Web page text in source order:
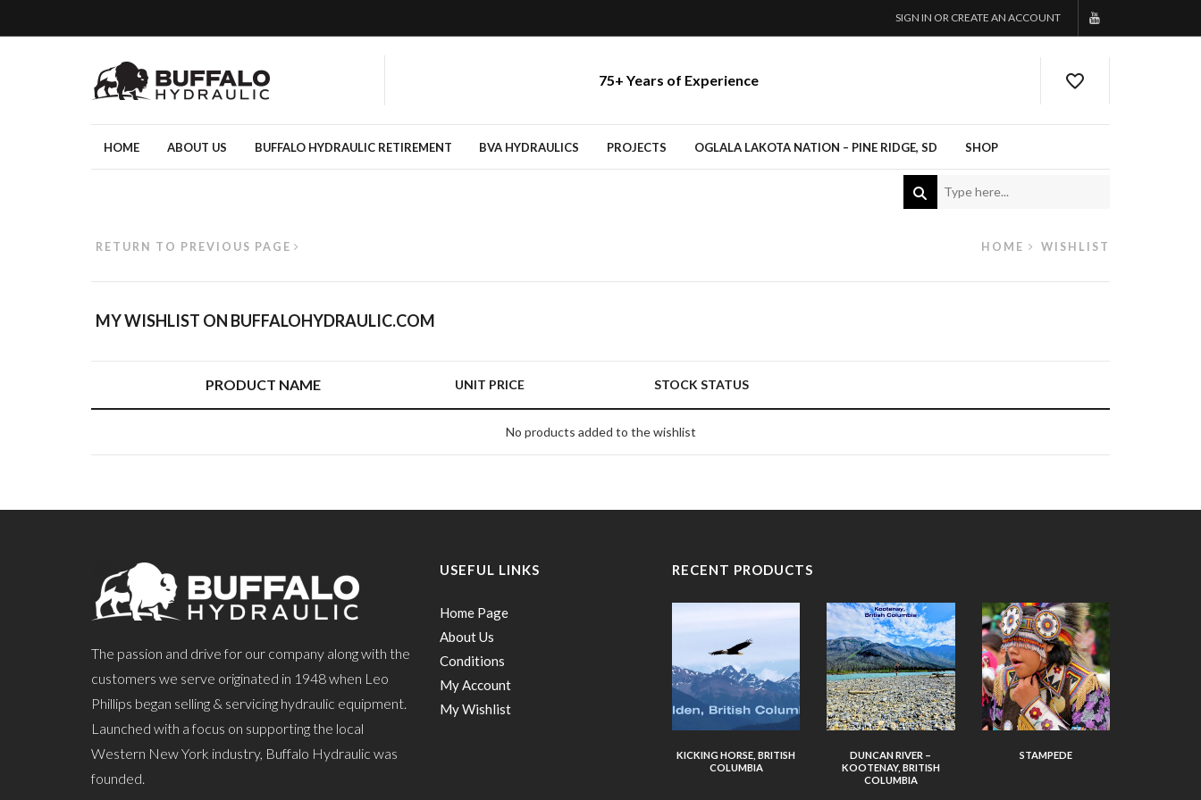
SIGN IN OR CREATE AN ACCOUNT
75+ Years of Experience
HOME ABOUT US BUFFALO HYDRAULIC RETIREMENT BVA HYDRAULICS PROJECTS OGLALA LAKOTA NATION – PINE RIDGE, SD SHOP
HOME
RETURN TO PREVIOUS PAGE WISHLIST
MY WISHLIST ON BUFFALOHYDRAULIC.COM
PRODUCT NAME UNIT PRICE STOCK STATUS
No products added to the wishlist
The passion and drive for our company along with the
customers we serve originated in 1948 when Leo
Phillips began selling & servicing hydraulic equipment.
Launched with a focus on supporting the local
Western New York industry, Buffalo Hydraulic was
founded.
USEFUL LINKS
Home Page
About Us
Conditions
My Account
My Wishlist
RECENT PRODUCTS
KICKING HORSE, BRITISH
COLUMBIA
DUNCAN RIVER –
KOOTENAY, BRITISH
COLUMBIA
STAMPEDE